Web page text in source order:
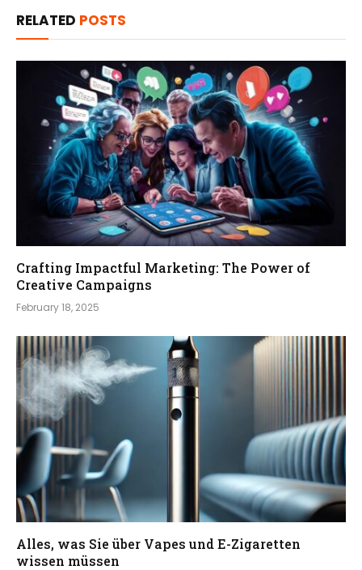
RELATED POSTS
Crafting Impactful Marketing: The Power of
Creative Campaigns
February 18, 2025
Alles, was Sie über Vapes und E-Zigaretten
wissen müssen